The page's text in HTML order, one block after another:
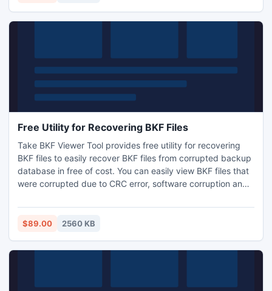
Free Utility for Recovering BKF Files
Take BKF Viewer Tool provides free utility for recovering
BKF files to easily recover BKF files from corrupted backup
database in free of cost. You can easily view BKF files that
were corrupted due to CRC error, software corruption and
$89.00 2560 KB